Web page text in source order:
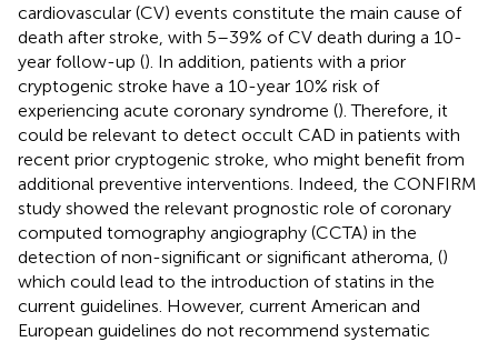
cardiovascular (CV) events constitute the main cause of
death after stroke, with 5–39% of CV death during a 10-
year follow-up (). In addition, patients with a prior
cryptogenic stroke have a 10-year 10% risk of
experiencing acute coronary syndrome (). Therefore, it
could be relevant to detect occult CAD in patients with
recent prior cryptogenic stroke, who might benefit from
additional preventive interventions. Indeed, the CONFIRM
study showed the relevant prognostic role of coronary
computed tomography angiography (CCTA) in the
detection of non-significant or significant atheroma, ()
which could lead to the introduction of statins in the
current guidelines. However, current American and
European guidelines do not recommend systematic